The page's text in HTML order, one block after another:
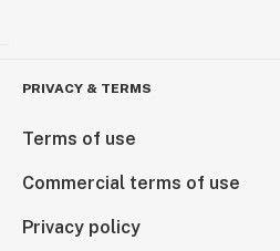
PRIVACY & TERMS
Terms of use
Commercial terms of use
Privacy policy